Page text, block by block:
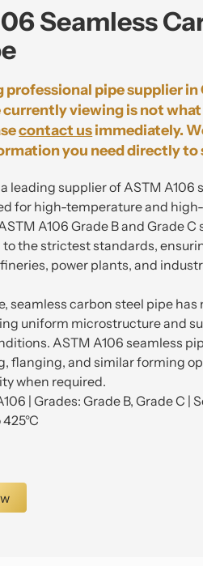
Seamless
leading supplier of ASTM A106
for high-temperature and
A106 Grade B and Grade C
the strictest standards,
power plants, and
seamless carbon steel pipe
uniform microstructure and
ASTM A106 seamless
flanging, and similar forming
when required.
| Grades: Grade B, Grade C |
professional pipe supplier in
viewing is not what
contact usimmediately.
you need directly to